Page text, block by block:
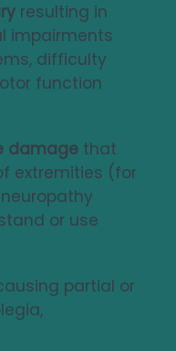
resulting in
impairments
difficulty
function
damage that
extremities (for
or use
partial or